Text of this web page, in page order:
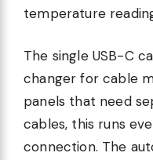
temperature
The single USB-C
changer for cable
panels that need
cables, this runs
connection. The